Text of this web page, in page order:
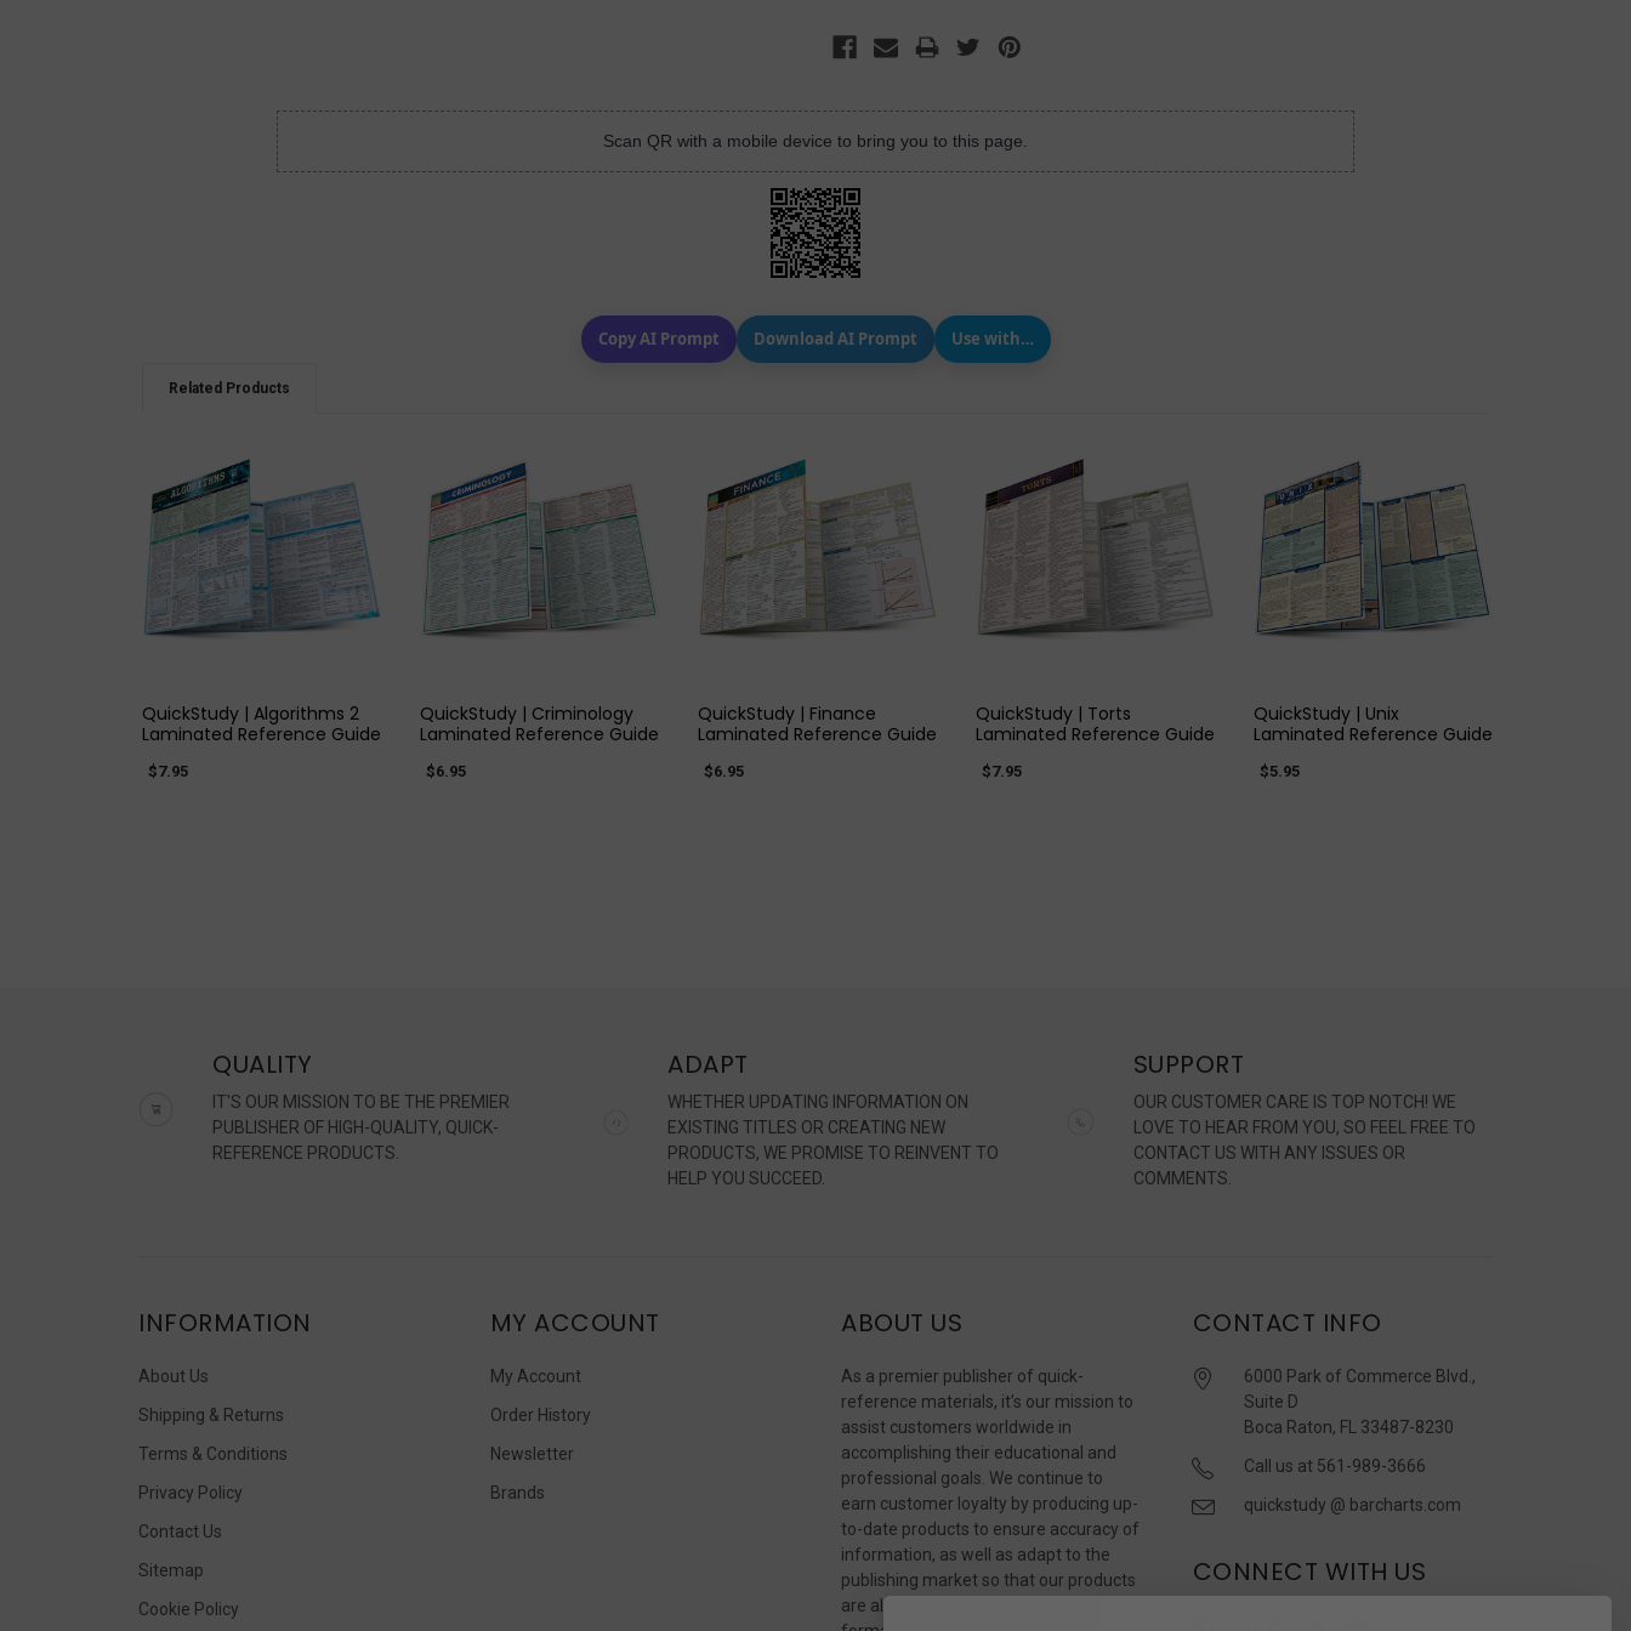
Scan QR with a mobile device to bring you to this page.
Copy AI Prompt Download AI Prompt Use with…
Related Products
QuickStudy | Algorithms 2
Laminated Reference Guide
$7.95
QuickStudy | Criminology
Laminated Reference Guide
$6.95
QuickStudy | Finance
Laminated Reference Guide
$6.95
QuickStudy | Torts
Laminated Reference Guide
$7.95
QuickStudy | Unix
Laminated Reference Guide
$5.95
QUALITY
IT'S OUR MISSION TO BE THE PREMIER
PUBLISHER OF HIGH-QUALITY, QUICK-
REFERENCE PRODUCTS.
ADAPT
WHETHER UPDATING INFORMATION ON
EXISTING TITLES OR CREATING NEW
PRODUCTS, WE PROMISE TO REINVENT TO
HELP YOU SUCCEED.
SUPPORT
OUR CUSTOMER CARE IS TOP NOTCH! WE
LOVE TO HEAR FROM YOU, SO FEEL FREE TO
CONTACT US WITH ANY ISSUES OR
COMMENTS.
INFORMATION
About Us
Shipping & Returns
Terms & Conditions
Privacy Policy
Contact Us
Sitemap
Cookie Policy
MY ACCOUNT
My Account
Order History
Newsletter
Brands
ABOUT US
As a premier publisher of quick-
reference materials, it’s our mission to
assist customers worldwide in
accomplishing their educational and
professional goals. We continue to
earn customer loyalty by producing up-
to-date products to ensure accuracy of
information, as well as adapt to the
publishing market so that our products
are always available in whatever
CONTACT INFO
6000 Park of Commerce Blvd.,
Suite D
Boca Raton, FL 33487-8230
Call us at 561-989-3666
quickstudy @ barcharts.com
CONNECT WITH US